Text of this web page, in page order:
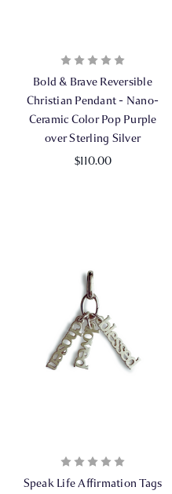
Bold & Brave Reversible
Christian Pendant - Nano-
Ceramic Color Pop Purple
over Sterling Silver
$110.00
Speak Life Affirmation Tags